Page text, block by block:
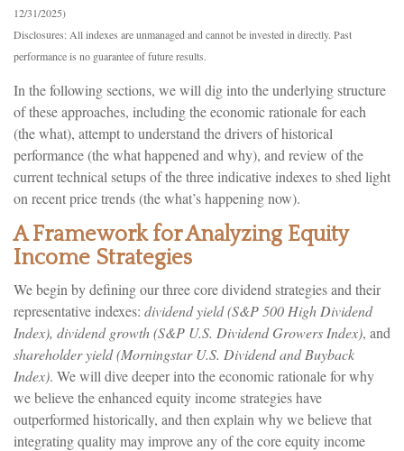
12/31/2025)
Disclosures: All indexes are unmanaged and cannot be invested in directly. Past
performance is no guarantee of future results.
In the following sections, we will dig into the underlying structure
of these approaches, including the economic rationale for each
(the what), attempt to understand the drivers of historical
performance (the what happened and why), and review of the
current technical setups of the three indicative indexes to shed light
on recent price trends (the what’s happening now).
A Framework for Analyzing Equity
Income Strategies
We begin by defining our three core dividend strategies and their
representative indexes: dividend yield (S&P 500 High Dividend
Index), dividend growth (S&P U.S. Dividend Growers Index), and
shareholder yield (Morningstar U.S. Dividend and Buyback
Index). We will dive deeper into the economic rationale for why
we believe the enhanced equity income strategies have
outperformed historically, and then explain why we believe that
integrating quality may improve any of the core equity income